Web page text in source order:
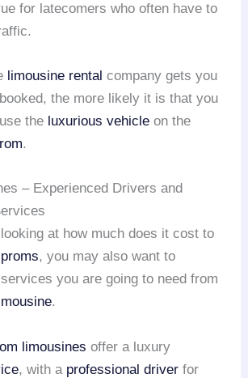
for latecomers who often have to
limousine rental company gets you
the more likely it is that you
the luxurious vehicle on the
.
– Experienced Drivers and
at how much does it cost to
, you may also want to
you are going to need from
.
limousines offer a luxury
, with a professional driver for